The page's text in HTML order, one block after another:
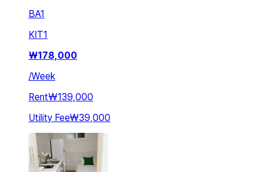
BA1
KIT1
₩178,000
/Week
Rent₩139,000
Utility Fee₩39,000